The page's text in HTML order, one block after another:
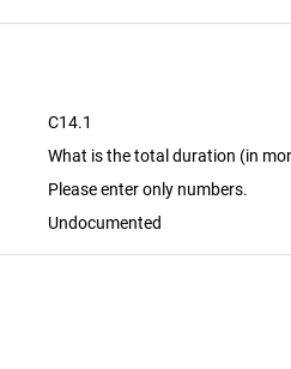
C14.1
What is the total duration (in
Please enter only numbers.
Undocumented